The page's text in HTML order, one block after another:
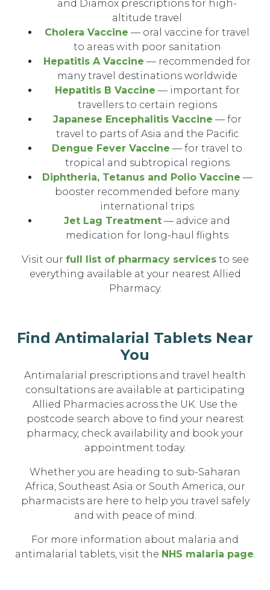
and Diamox prescriptions for high-
altitude travel
Cholera Vaccine — oral vaccine for travel
to areas with poor sanitation
Hepatitis A Vaccine — recommended for
many travel destinations worldwide
Hepatitis B Vaccine — important for
travellers to certain regions
Japanese Encephalitis Vaccine — for
travel to parts of Asia and the Pacific
Dengue Fever Vaccine — for travel to
tropical and subtropical regions
Diphtheria, Tetanus and Polio Vaccine —
booster recommended before many
international trips
Jet Lag Treatment — advice and
medication for long-haul flights
Visit our full list of pharmacy servicesto see
everything available at your nearest Allied
Pharmacy.
Find Antimalarial Tablets Near
You
Antimalarial prescriptions and travel health
consultations are available at participating
Allied Pharmacies across the UK. Use the
postcode search above to find your nearest
pharmacy, check availability and book your
appointment today.
Whether you are heading to sub-Saharan
Africa, Southeast Asia or South America, our
pharmacists are here to help you travel safely
and with peace of mind.
For more information about malaria and
antimalarial tablets, visit the NHS malaria page.